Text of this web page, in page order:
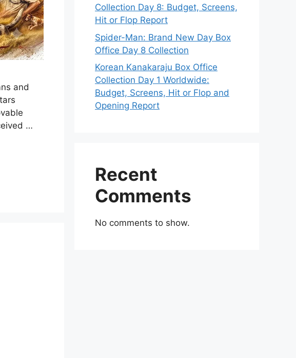
and
…
Collection Day 8: Budget, Screens,
Hit or Flop Report
Spider-Man: Brand New Day Box
Office Day 8 Collection
Korean Kanakaraju Box Office
Collection Day 1 Worldwide:
Budget, Screens, Hit or Flop and
Opening Report
Recent
Comments
No comments to show.